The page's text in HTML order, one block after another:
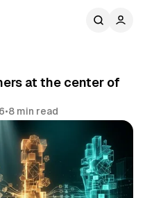
at the center of
•8 min read